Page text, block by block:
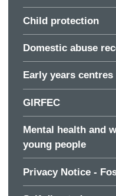
Child protection
Domestic abuse
Early years centres
GIRFEC
Mental health and
young people
Privacy Notice -